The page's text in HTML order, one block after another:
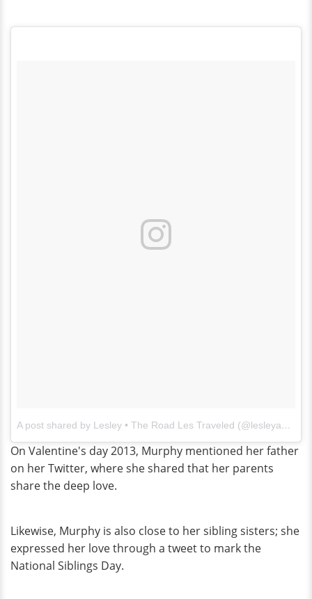
A post shared by Lesley • The Road Les Traveled (@lesleyannemurphy)
On Valentine's day 2013, Murphy mentioned her father
on her Twitter, where she shared that her parents
share the deep love.
Likewise, Murphy is also close to her sibling sisters; she
expressed her love through a tweet to mark the
National Siblings Day.